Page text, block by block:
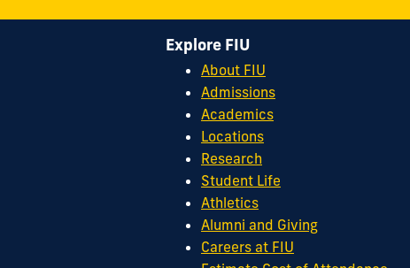
Explore FIU
About FIU
Admissions
Academics
Locations
Research
Student Life
Athletics
Alumni and Giving
Careers at FIU